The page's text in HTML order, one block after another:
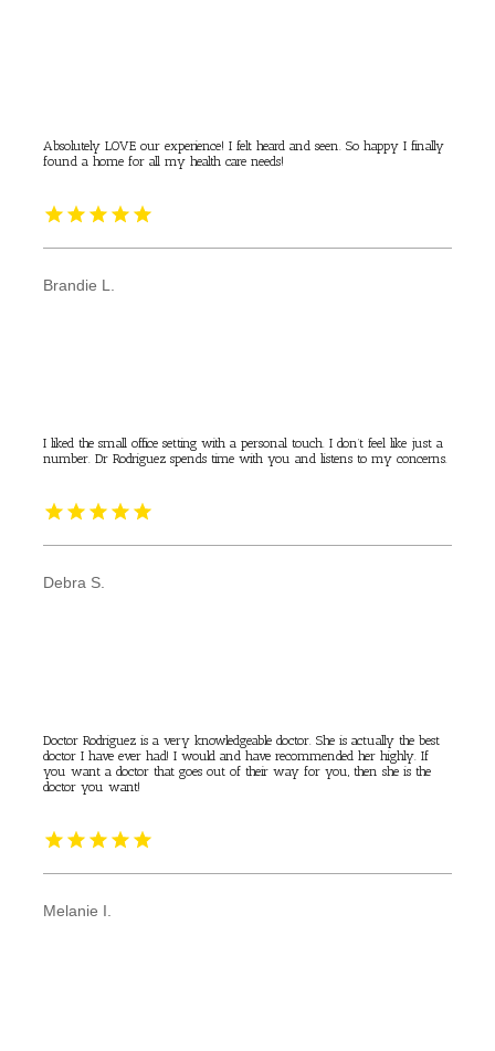
Absolutely LOVE our experience! I felt heard and seen. So happy I finally
found a home for all my health care needs!
Brandie L.
I liked the small office setting with a personal touch. I don’t feel like just a
number. Dr Rodriguez spends time with you and listens to my concerns.
Debra S.
Doctor Rodriguez is a very knowledgeable doctor. She is actually the best
doctor I have ever had! I would and have recommended her highly. If
you want a doctor that goes out of their way for you, then she is the
doctor you want!
Melanie I.